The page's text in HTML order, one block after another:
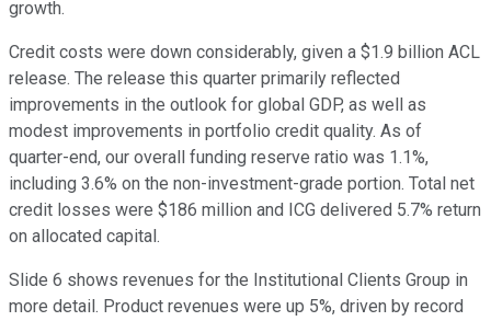
growth.
Credit costs were down considerably, given a $1.9 billion ACL
release. The release this quarter primarily reflected
improvements in the outlook for global GDP, as well as
modest improvements in portfolio credit quality. As of
quarter-end, our overall funding reserve ratio was 1.1%,
including 3.6% on the non-investment-grade portion. Total net
credit losses were $186 million and ICG delivered 5.7% return
on allocated capital.
Slide 6 shows revenues for the Institutional Clients Group in
more detail. Product revenues were up 5%, driven by record